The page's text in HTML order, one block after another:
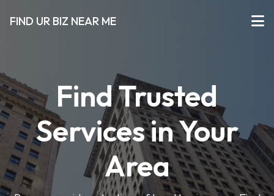
FIND UR BIZ NEAR ME
Find Trusted
Services in Your
Area